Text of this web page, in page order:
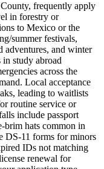
frequently apply
in forestry or
to Mexico or the
summer festivals,
adventures, and winter
study abroad
across the
Local acceptance
leading to waitlists
routine service or
include passport
brim hats common in
DS-11 forms for minors
IDs not matching
renewal for